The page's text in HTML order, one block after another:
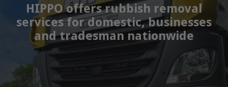
HIPPO offers rubbish removal
services for domestic, businesses
and tradesman nationwide